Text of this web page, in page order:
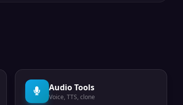
Audio Tools
Voice, TTS, clone